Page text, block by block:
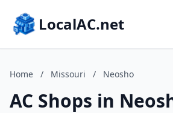
LocalAC.net
Home / Missouri / Neosho
AC Shops in